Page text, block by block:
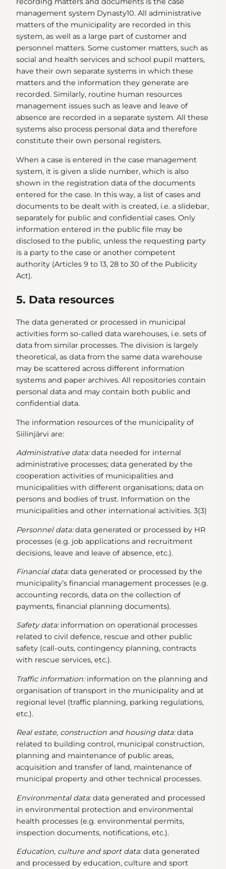
management system Dynasty10. All administrative
matters of the municipality are recorded in this
system, as well as a large part of customer and
personnel matters. Some customer matters, such as
social and health services and school pupil matters,
have their own separate systems in which these
matters and the information they generate are
recorded. Similarly, routine human resources
management issues such as leave and leave of
absence are recorded in a separate system. All these
systems also process personal data and therefore
constitute their own personal registers.
When a case is entered in the case management
system, it is given a slide number, which is also
shown in the registration data of the documents
entered for the case. In this way, a list of cases and
documents to be dealt with is created, i.e. a slidebar,
separately for public and confidential cases. Only
information entered in the public file may be
disclosed to the public, unless the requesting party
is a party to the case or another competent
authority (Articles 9 to 13, 28 to 30 of the Publicity
Act).
5. Data resources
The data generated or processed in municipal
activities form so-called data warehouses, i.e. sets of
data from similar processes. The division is largely
theoretical, as data from the same data warehouse
may be scattered across different information
systems and paper archives. All repositories contain
personal data and may contain both public and
confidential data.
The information resources of the municipality of
Siilinjärvi are:
Administrative data:data needed for internal
administrative processes; data generated by the
cooperation activities of municipalities and
municipalities with different organisations; data on
persons and bodies of trust. Information on the
municipalities and other international activities. 3(3)
Personnel data:data generated or processed by HR
processes (e.g. job applications and recruitment
decisions, leave and leave of absence, etc.).
Financial data:data generated or processed by the
municipality’s financial management processes (e.g.
accounting records, data on the collection of
payments, financial planning documents).
Safety data: information on operational processes
related to civil defence, rescue and other public
safety (call-outs, contingency planning, contracts
with rescue services, etc.).
Traffic information: information on the planning and
organisation of transport in the municipality and at
regional level (traffic planning, parking regulations,
etc.).
Real estate, construction and housing data:data
related to building control, municipal construction,
planning and maintenance of public areas,
acquisition and transfer of land, maintenance of
municipal property and other technical processes.
Environmental data:data generated and processed
in environmental protection and environmental
health processes (e.g. environmental permits,
inspection documents, notifications, etc.).
Education, culture and sport data:data generated
and processed by education, culture and sport